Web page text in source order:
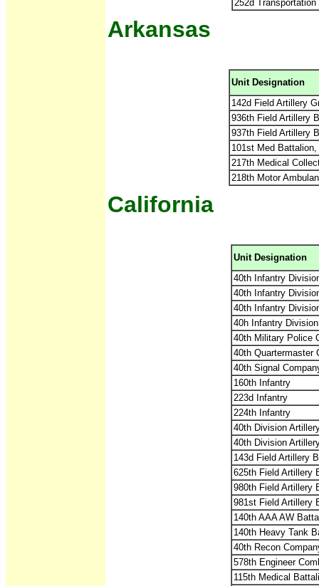
252d
Arkansas
Unit Designation
142d Field Artillery
936th Field Artillery
937th Field Artillery
101st Med
217th Medical
218th Motor
California
Unit Designation
40th Infantry
40th Infantry
40th Infantry
40h Infantry
40th Military Police
40th Quartermaster
40th Signal
160th Infantry
223d Infantry
224th Infantry
40th Division
40th Division
143d Field Artillery
625th Field Artillery
980th Field Artillery
981st Field Artillery
140th AAA AW
140th Heavy Tank
40th Recon
578th Engineer
115th Medical